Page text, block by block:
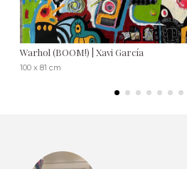
Warhol (BOOM!) | Xavi García
100 x 81 cm